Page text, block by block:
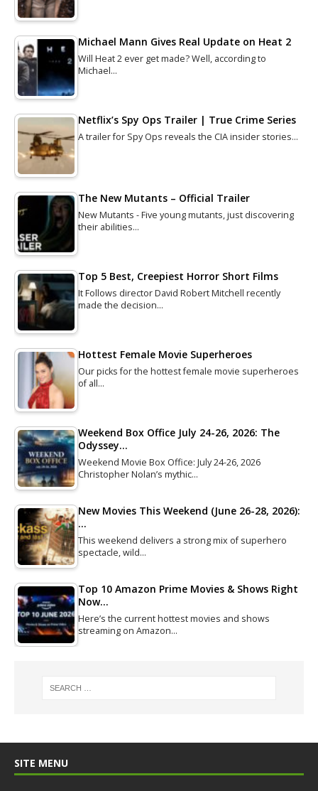
Michael Mann Gives Real Update on Heat 2
Will Heat 2 ever get made? Well, according to
Michael…
Netflix’s Spy Ops Trailer | True Crime Series
A trailer for Spy Ops reveals the CIA insider stories…
The New Mutants – Official Trailer
New Mutants - Five young mutants, just discovering
their abilities…
Top 5 Best, Creepiest Horror Short Films
It Follows director David Robert Mitchell recently
made the decision…
Hottest Female Movie Superheroes
Our picks for the hottest female movie superheroes
of all…
Weekend Box Office July 24-26, 2026: The
Odyssey…
Weekend Movie Box Office: July 24-26, 2026
Christopher Nolan’s mythic…
New Movies This Weekend (June 26-28, 2026):
…
This weekend delivers a strong mix of superhero
spectacle, wild…
Top 10 Amazon Prime Movies & Shows Right
Now…
Here’s the current hottest movies and shows
streaming on Amazon…
SITE MENU